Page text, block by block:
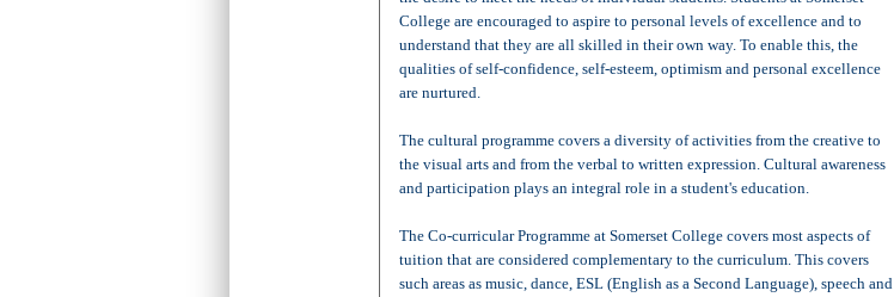
College are encouraged to aspire to personal levels of excellence and to
understand that they are all skilled in their own way. To enable this, the
qualities of self-confidence, self-esteem, optimism and personal excellence
are nurtured.
The cultural programme covers a diversity of activities from the creative to
the visual arts and from the verbal to written expression. Cultural awareness
and participation plays an integral role in a student's education.
The Co-curricular Programme at Somerset College covers most aspects of
tuition that are considered complementary to the curriculum. This covers
such areas as music, dance, ESL (English as a Second Language), speech and